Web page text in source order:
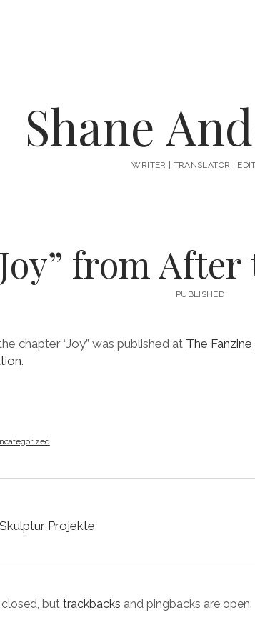
Shane
WRITER | TRANSLATOR |
from
PUBLISHED
chapter “Joy” was published at The Fanzine
.
Projekte
but trackbacks and pingbacks are open.